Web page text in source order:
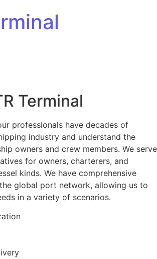
Terminal
professionals have decades of
industry and understand the
owners and crew members. We serve
for owners, charterers, and
kinds. We have comprehensive
global port network, allowing us to
in a variety of scenarios.